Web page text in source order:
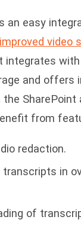
an easy
video
integrates
and offers
SharePoint
from
redaction.
transcripts in
of